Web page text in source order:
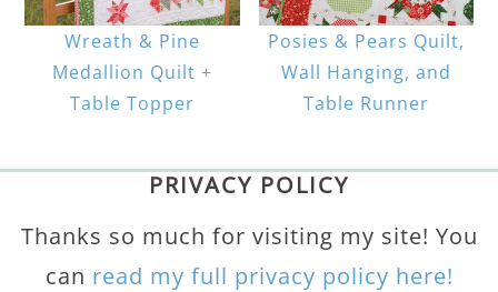
Wreath & Pine
Medallion Quilt +
Table Topper
Posies & Pears Quilt,
Wall Hanging, and
Table Runner
PRIVACY POLICY
Thanks so much for visiting my site! You
can read my full privacy policy here!